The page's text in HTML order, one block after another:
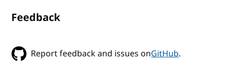
Feedback
Report feedback and issues onGitHub.